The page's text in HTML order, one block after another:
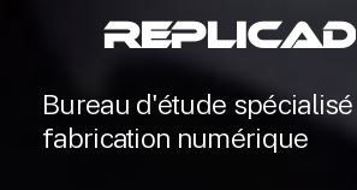
RepliCAD
Bureau d'étude spécialisé
fabrication numérique